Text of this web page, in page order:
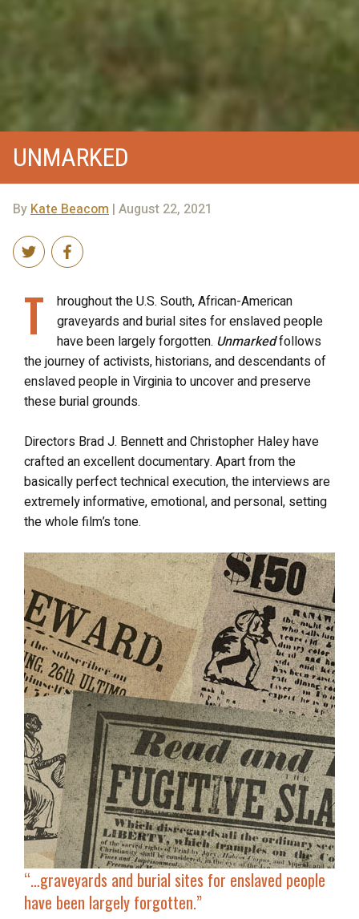
UNMARKED
By Kate Beacom | August 22, 2021
T
hroughout the U.S. South, African-American
graveyards and burial sites for enslaved people
have been largely forgotten. Unmarkedfollows
the journey of activists, historians, and descendants of
enslaved people in Virginia to uncover and preserve
these burial grounds.
Directors Brad J. Bennett and Christopher Haley have
crafted an excellent documentary. Apart from the
basically perfect technical execution, the interviews are
extremely informative, emotional, and personal, setting
the whole film’s tone.
“…graveyards and burial sites for enslaved people
have been largely forgotten.”